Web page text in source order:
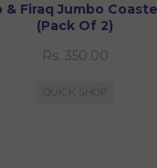
& Firaq Jumbo
(Pack Of 2)
Rs. 350.00
QUICK SHOP